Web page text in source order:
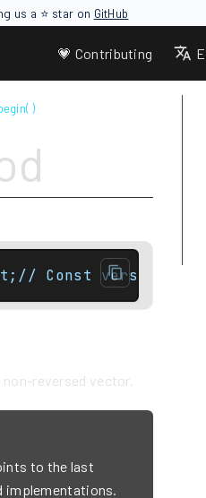
us a ⭐ star on GitHub
💗 Contributing
)
Const
reversed vector.
to the last
implementations.